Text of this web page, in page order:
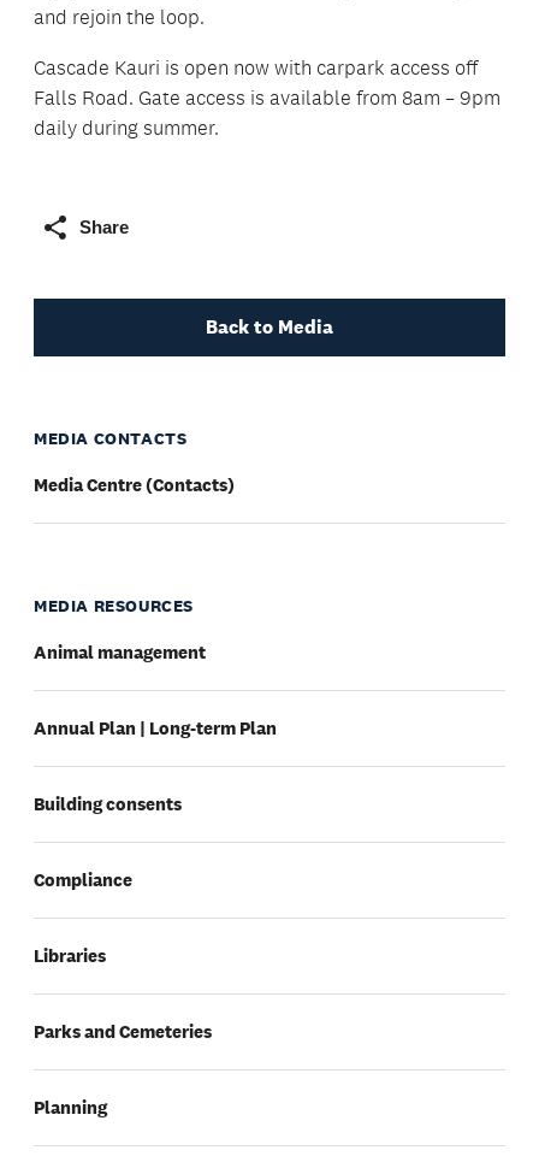
and rejoin the loop.
Cascade Kauri is open now with carpark access off
Falls Road. Gate access is available from 8am – 9pm
daily during summer.
Share
Back to Media
MEDIA CONTACTS
Media Centre (Contacts)
MEDIA RESOURCES
Animal management
Annual Plan | Long-term Plan
Building consents
Compliance
Libraries
Parks and Cemeteries
Planning